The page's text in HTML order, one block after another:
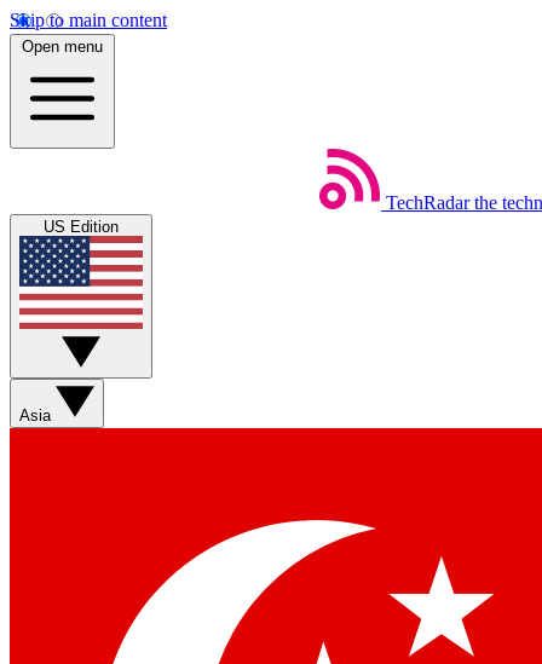
Skip to main content
Open menu
TechRadar the
US Edition
Asia